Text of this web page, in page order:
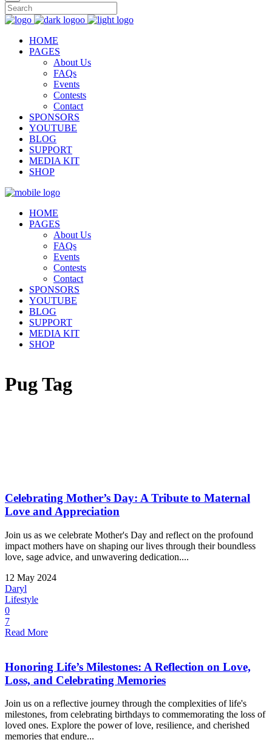
HOME
PAGES
About Us
FAQs
Events
Contests
Contact
SPONSORS
YOUTUBE
BLOG
SUPPORT
MEDIA KIT
SHOP
HOME
PAGES
About Us
FAQs
Events
Contests
Contact
SPONSORS
YOUTUBE
BLOG
SUPPORT
MEDIA KIT
SHOP
Pug Tag
Celebrating Mother’s Day: A Tribute to Maternal
Love and Appreciation
Join us as we celebrate Mother's Day and reflect on the profound
impact mothers have on shaping our lives through their boundless
love, sage advice, and unwavering dedication....
12 May 2024
Daryl
Lifestyle
0
7
Read More
Honoring Life’s Milestones: A Reflection on Love,
Loss, and Celebrating Memories
Join us on a reflective journey through the complexities of life's
milestones, from celebrating birthdays to commemorating the loss of
loved ones. Explore the power of love, resilience, and cherished
memories that endure...